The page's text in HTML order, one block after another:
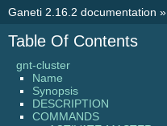
Ganeti 2.16.2 documentation »
Table Of Contents
gnt-cluster
Name
Synopsis
DESCRIPTION
COMMANDS